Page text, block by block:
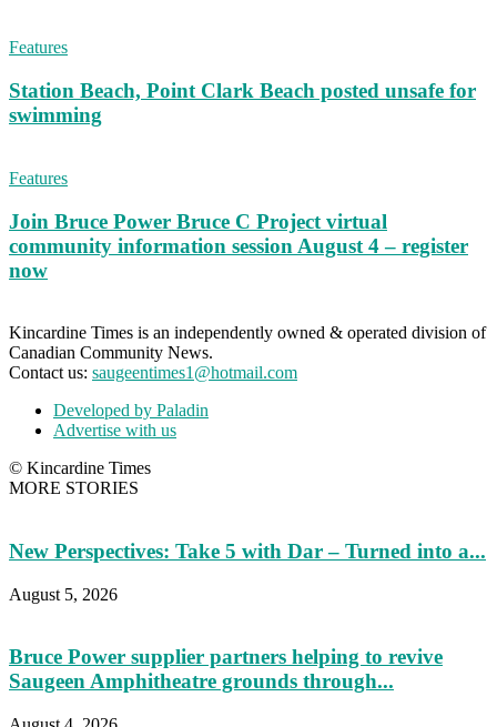
Features
Station Beach, Point Clark Beach posted unsafe for
swimming
Features
Join Bruce Power Bruce C Project virtual
community information session August 4 – register
now
Kincardine Times is an independently owned & operated division of
Canadian Community News.
Contact us: saugeentimes1@hotmail.com
Developed by Paladin
Advertise with us
© Kincardine Times
MORE STORIES
New Perspectives: Take 5 with Dar – Turned into a...
August 5, 2026
Bruce Power supplier partners helping to revive
Saugeen Amphitheatre grounds through...